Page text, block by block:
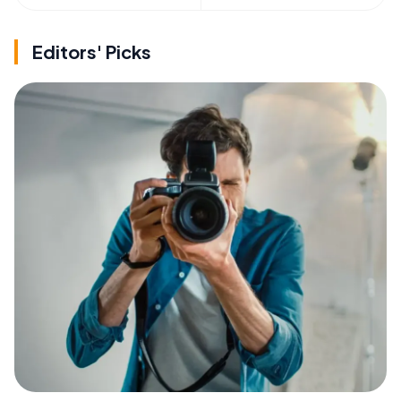
Editors' Picks